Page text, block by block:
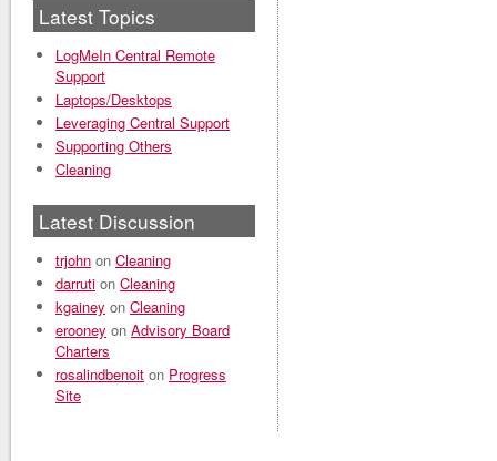
Latest Topics
LogMeIn Central Remote
Support
Laptops/Desktops
Leveraging Central Support
Supporting Others
Cleaning
Latest Discussion
trjohn on Cleaning
darruti on Cleaning
kgainey on Cleaning
erooney on Advisory Board
Charters
rosalindbenoit on Progress
Site